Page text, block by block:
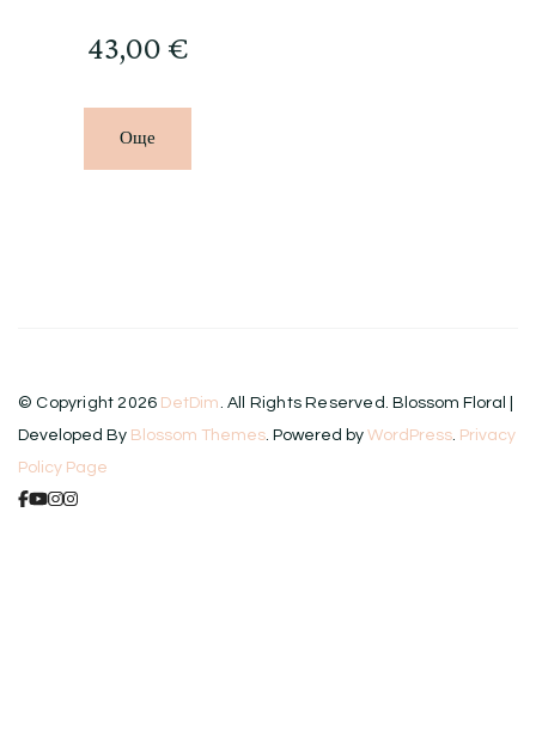
43,00 €
Още
© Copyright 2026 DetDim. All Rights Reserved. Blossom Floral |
Developed By Blossom Themes. Powered by WordPress. Privacy
Policy Page